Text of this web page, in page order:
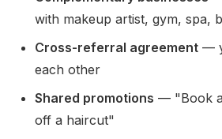
with makeup artist, gym, spa,
Cross-referral agreement —
each other
Shared promotions — "Book a
off a haircut"